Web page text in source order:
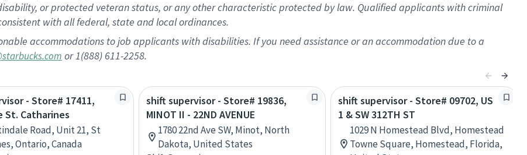
or protected veteran status, or any other characteristic protected by law. Qualified applicants with criminal
with all federal, state and local ordinances.
accommodations to job applicants with disabilities. If you need assistance or an accommodation due to a
or 1(888) 611-2258.
- Store# 17411,
St. Catharines
Road, Unit 21, St
Ontario, Canada
shift supervisor - Store# 19836,
MINOT II - 22ND AVENUE
1780 22nd Ave SW, Minot, North
Dakota, United States
shift supervisor - Store# 09702, US
1 & SW 312TH ST
1029 N Homestead Blvd, Homestead
Towne Square, Homestead, Florida,